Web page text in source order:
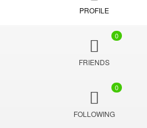
PROFILE
FRIENDS
0
FOLLOWING
0